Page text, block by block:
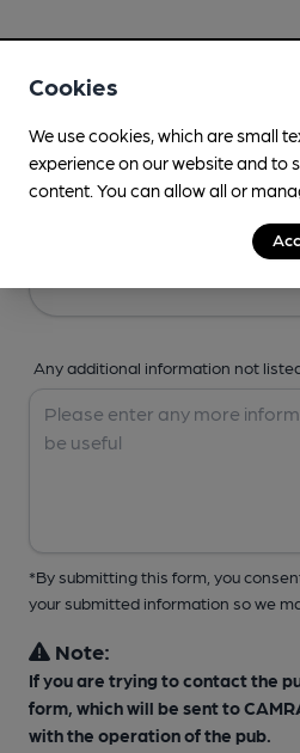
Any additional information not
*By submitting this form, you
your submitted information so we
Note:
If you are trying to contact the
form, which will be sent to
with the operation of the pub.
Cookies
We use cookies, which are small
experience on our website and to
content. You can allow all or